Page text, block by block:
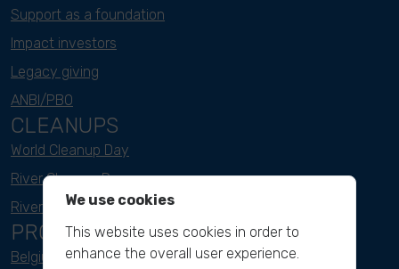
Support as a foundation
Impact investors
Legacy giving
ANBI/PBO
CLEANUPS
World Cleanup Day
River Cleanup Days
River Cleanup Challenge
PROJECTS
Belgium
We use cookies
This website uses cookies in order to
enhance the overall user experience.